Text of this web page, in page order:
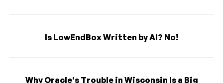
Is LowEndBox Written by AI? No!
Why Oracle's Trouble in Wisconsin Is a Big